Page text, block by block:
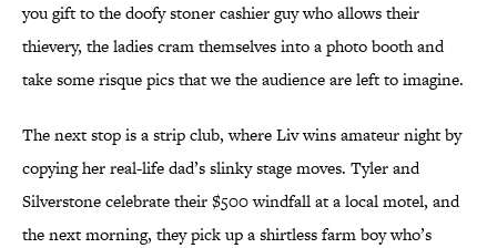
you gift to the doofy stoner cashier guy who allows their
thievery, the ladies cram themselves into a photo booth and
take some risque pics that we the audience are left to imagine.
The next stop is a strip club, where Liv wins amateur night by
copying her real-life dad’s slinky stage moves. Tyler and
Silverstone celebrate their $500 windfall at a local motel, and
the next morning, they pick up a shirtless farm boy who’s